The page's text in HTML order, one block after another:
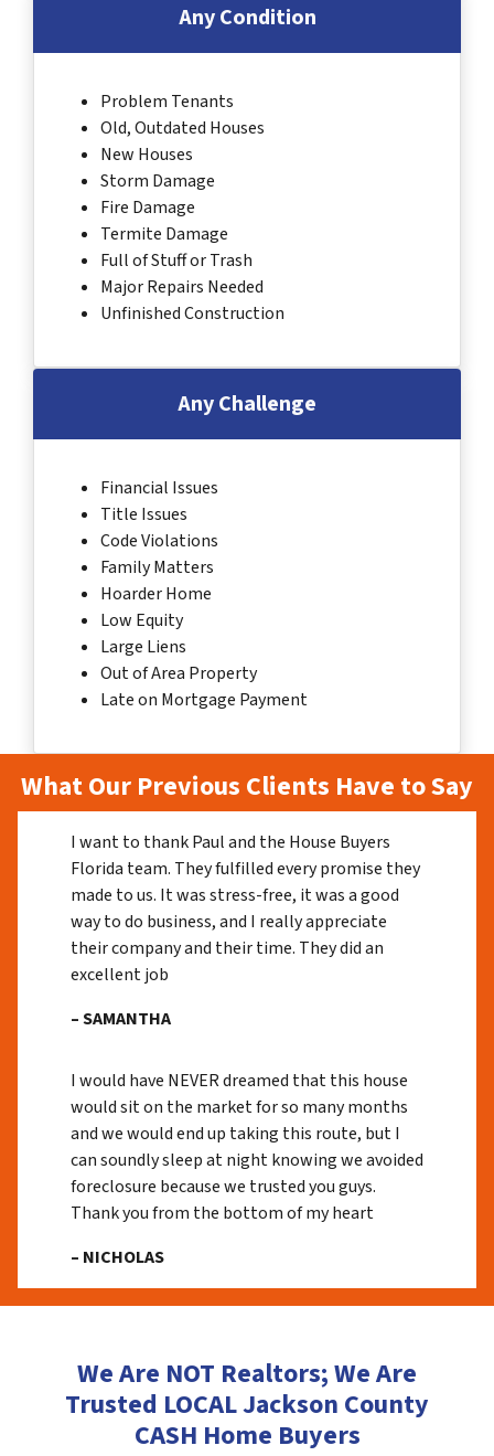
Any Condition
Problem Tenants
Old, Outdated Houses
New Houses
Storm Damage
Fire Damage
Termite Damage
Full of Stuff or Trash
Major Repairs Needed
Unfinished Construction
Any Challenge
Financial Issues
Title Issues
Code Violations
Family Matters
Hoarder Home
Low Equity
Large Liens
Out of Area Property
Late on Mortgage Payment
What Our Previous Clients Have to Say
I want to thank Paul and the House Buyers
Florida team. They fulfilled every promise they
made to us. It was stress-free, it was a good
way to do business, and I really appreciate
their company and their time. They did an
excellent job
– SAMANTHA
I would have NEVER dreamed that this house
would sit on the market for so many months
and we would end up taking this route, but I
can soundly sleep at night knowing we avoided
foreclosure because we trusted you guys.
Thank you from the bottom of my heart
– NICHOLAS
We Are NOT Realtors; We Are
Trusted LOCAL Jackson County
CASH Home Buyers